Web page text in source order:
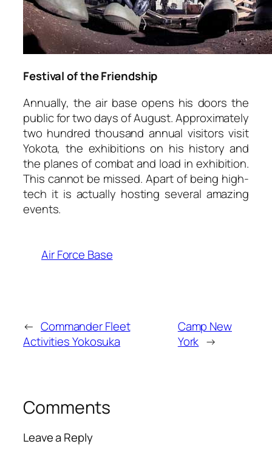
Festival of the Friendship
Annually, the air base opens his doors the
public for two days of August. Approximately
two hundred thousand annual visitors visit
Yokota, the exhibitions on his history and
the planes of combat and load in exhibition.
This cannot be missed. Apart of being high-
tech it is actually hosting several amazing
events.
Air Force Base
← Commander Fleet
Activities Yokosuka
Camp New
York →
Comments
Leave a Reply